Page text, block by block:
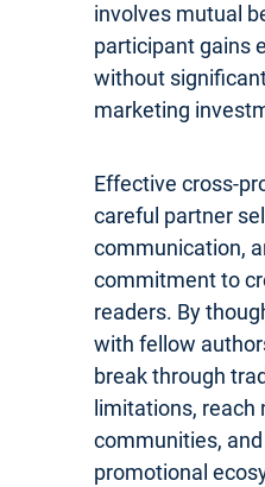
involves mutual
participant gains
without
marketing
Effective cross-
careful partner
communication,
commitment to
readers. By
with fellow
break through
limitations, reach
communities,
promotional